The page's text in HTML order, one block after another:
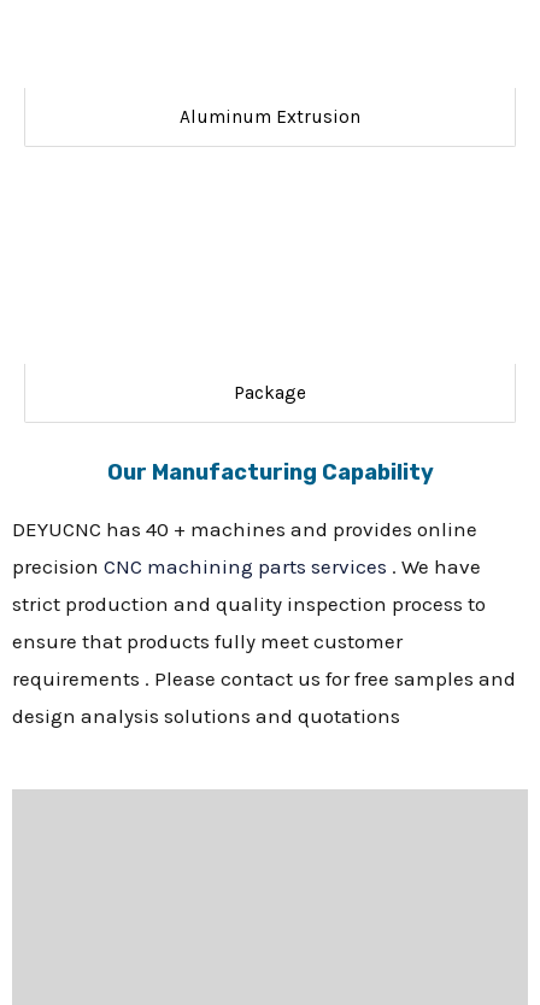
Aluminum Extrusion
Package
Our Manufacturing Capability
DEYUCNC has 40 + machines and provides online
precision CNC machining parts services . We have
strict production and quality inspection process to
ensure that products fully meet customer
requirements . Please contact us for free samples and
design analysis solutions and quotations